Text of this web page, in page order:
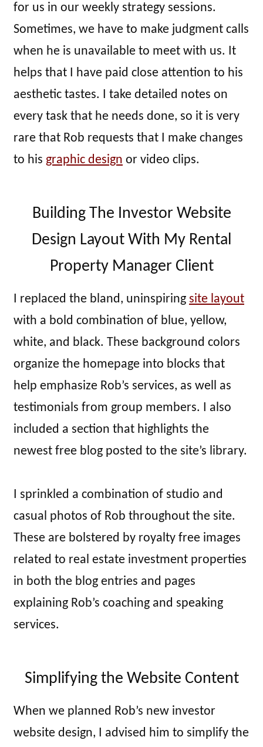
for us in our weekly strategy sessions.
Sometimes, we have to make judgment calls
when he is unavailable to meet with us. It
helps that I have paid close attention to his
aesthetic tastes. I take detailed notes on
every task that he needs done, so it is very
rare that Rob requests that I make changes
to his graphic design or video clips.
Building The Investor Website
Design Layout With My Rental
Property Manager Client
I replaced the bland, uninspiring site layout
with a bold combination of blue, yellow,
white, and black. These background colors
organize the homepage into blocks that
help emphasize Rob’s services, as well as
testimonials from group members. I also
included a section that highlights the
newest free blog posted to the site’s library.
I sprinkled a combination of studio and
casual photos of Rob throughout the site.
These are bolstered by royalty free images
related to real estate investment properties
in both the blog entries and pages
explaining Rob’s coaching and speaking
services.
Simplifying the Website Content
When we planned Rob’s new investor
website design, I advised him to simplify the